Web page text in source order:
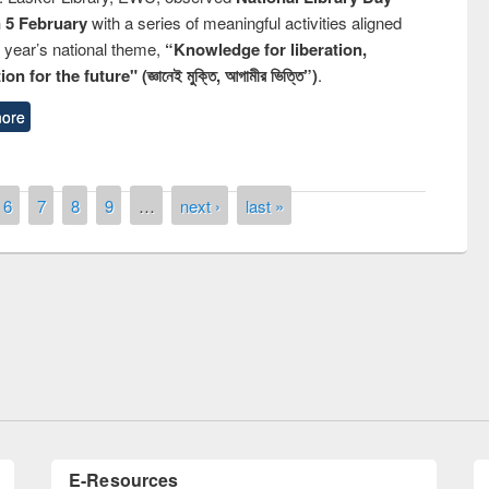
5 Februarywith a series of meaningful activities aligned
national theme, “Knowledge for liberation,
for the future" (জ্ঞানেই মুক্তি, আগামীর ভিত্তি”).
6 7 8 9 … next › last »
of quiz contest on the
LiCoB UDL Individual